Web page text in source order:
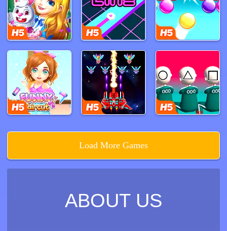
opponents.
Ludo seamlessly blends strategy and luck, making
every game unique and full of suspense. A single roll
can drastically alter the game's progress, turning
leaders into laggards and vice versa, ensuring that no
player can ever feel completely secure in their lead.
This constant flux enhances player interaction and
keeps the game thrilling from start to finish.
Load More Games
ABOUT US